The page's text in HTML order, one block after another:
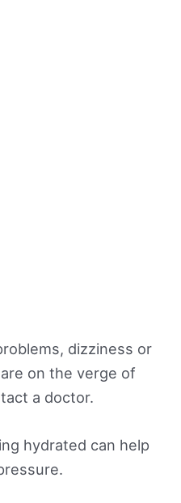
dizziness or
on the verge of
a doctor.
hydrated can help